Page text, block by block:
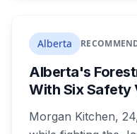
him from
recreational
August 17.
Alberta
Alberta's
With Six Safety
Morgan Kitchen,